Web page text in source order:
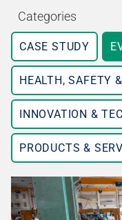
Categories
CASE STUDY
HEALTH, SAFETY
INNOVATION &
PRODUCTS &